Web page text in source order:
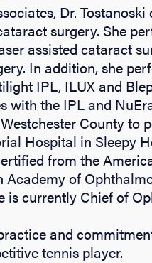
Dr.
surgery. She
assisted cataract
In addition, she
IPL, ILUX and
with the IPL and
County to
Hospital in Sleepy
from the
Academy of
is currently Chief of
and
tennis player.